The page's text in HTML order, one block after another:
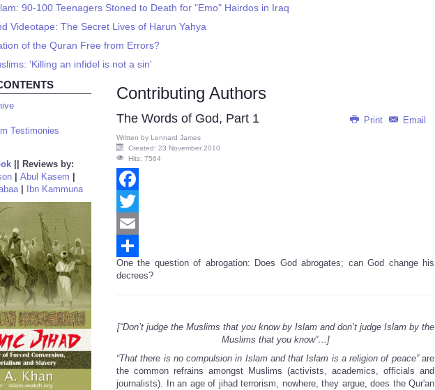
90-100 Teenagers Stoned to Death for "Emo" Hairdos in Iraq
Videotape: The Secret Lives of Harun Yahya
of the Quran Free from Errors?
'Killing an infidel is not a sin'
Testimonies
Reviews by:
Abul Kasem
| Ibn Kammuna
Contributing Authors
Print Email
The Words of God, Part 1
Written by Lennard James
Created: 23 November 2010
Hits: 7564
Facebook
Twitter
Email
Share
One the question of abrogation: Does God abrogates; can God change his
decrees?
[“Don’t judge the Muslims that you know by Islam and don’t judge Islam by the
Muslims that you know”…]
“That there is no compulsion in Islam and that Islam is a religion of peace”are
the common refrains amongst Muslims (activists, academics, officials and
journalists). In an age of jihad terrorism, nowhere, they argue, does the Qur'an